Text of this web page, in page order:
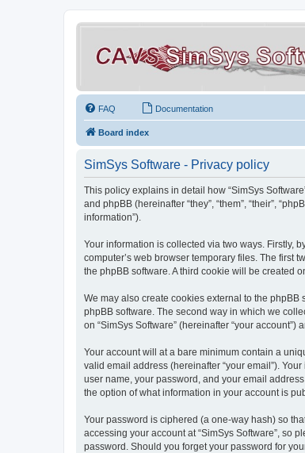
FAQ Documentation
Board index
SimSys Software - Privacy policy
This policy explains in detail how “SimSys
and phpBB (hereinafter “they”, “them”, “their”,
information”).
Your information is collected via two ways. Firstly,
computer’s web browser temporary files. The first
the phpBB software. A third cookie will be created
We may also create cookies external to the
phpBB software. The second way in which we
on “SimSys Software” (hereinafter “your
Your account will at a bare minimum contain a
valid email address (hereinafter “your email”).
user name, your password, and your email
the option of what information in your account is
Your password is ciphered (a one-way hash) so
accessing your account at “SimSys Software”, so
password. Should you forget your password for